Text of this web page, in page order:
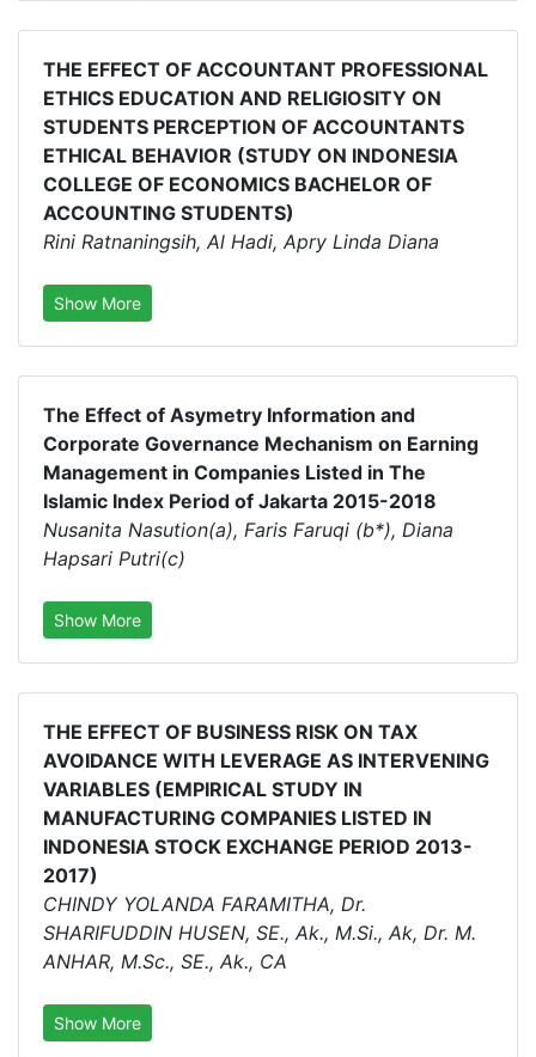
THE EFFECT OF ACCOUNTANT PROFESSIONAL
ETHICS EDUCATION AND RELIGIOSITY ON
STUDENTS PERCEPTION OF ACCOUNTANTS
ETHICAL BEHAVIOR (STUDY ON INDONESIA
COLLEGE OF ECONOMICS BACHELOR OF
ACCOUNTING STUDENTS)
Rini Ratnaningsih, Al Hadi, Apry Linda Diana
Show More
The Effect of Asymetry Information and
Corporate Governance Mechanism on Earning
Management in Companies Listed in The
Islamic Index Period of Jakarta 2015-2018
Nusanita Nasution(a), Faris Faruqi (b*), Diana
Hapsari Putri(c)
Show More
THE EFFECT OF BUSINESS RISK ON TAX
AVOIDANCE WITH LEVERAGE AS INTERVENING
VARIABLES (EMPIRICAL STUDY IN
MANUFACTURING COMPANIES LISTED IN
INDONESIA STOCK EXCHANGE PERIOD 2013-
2017)
CHINDY YOLANDA FARAMITHA, Dr.
SHARIFUDDIN HUSEN, SE., Ak., M.Si., Ak, Dr. M.
ANHAR, M.Sc., SE., Ak., CA
Show More